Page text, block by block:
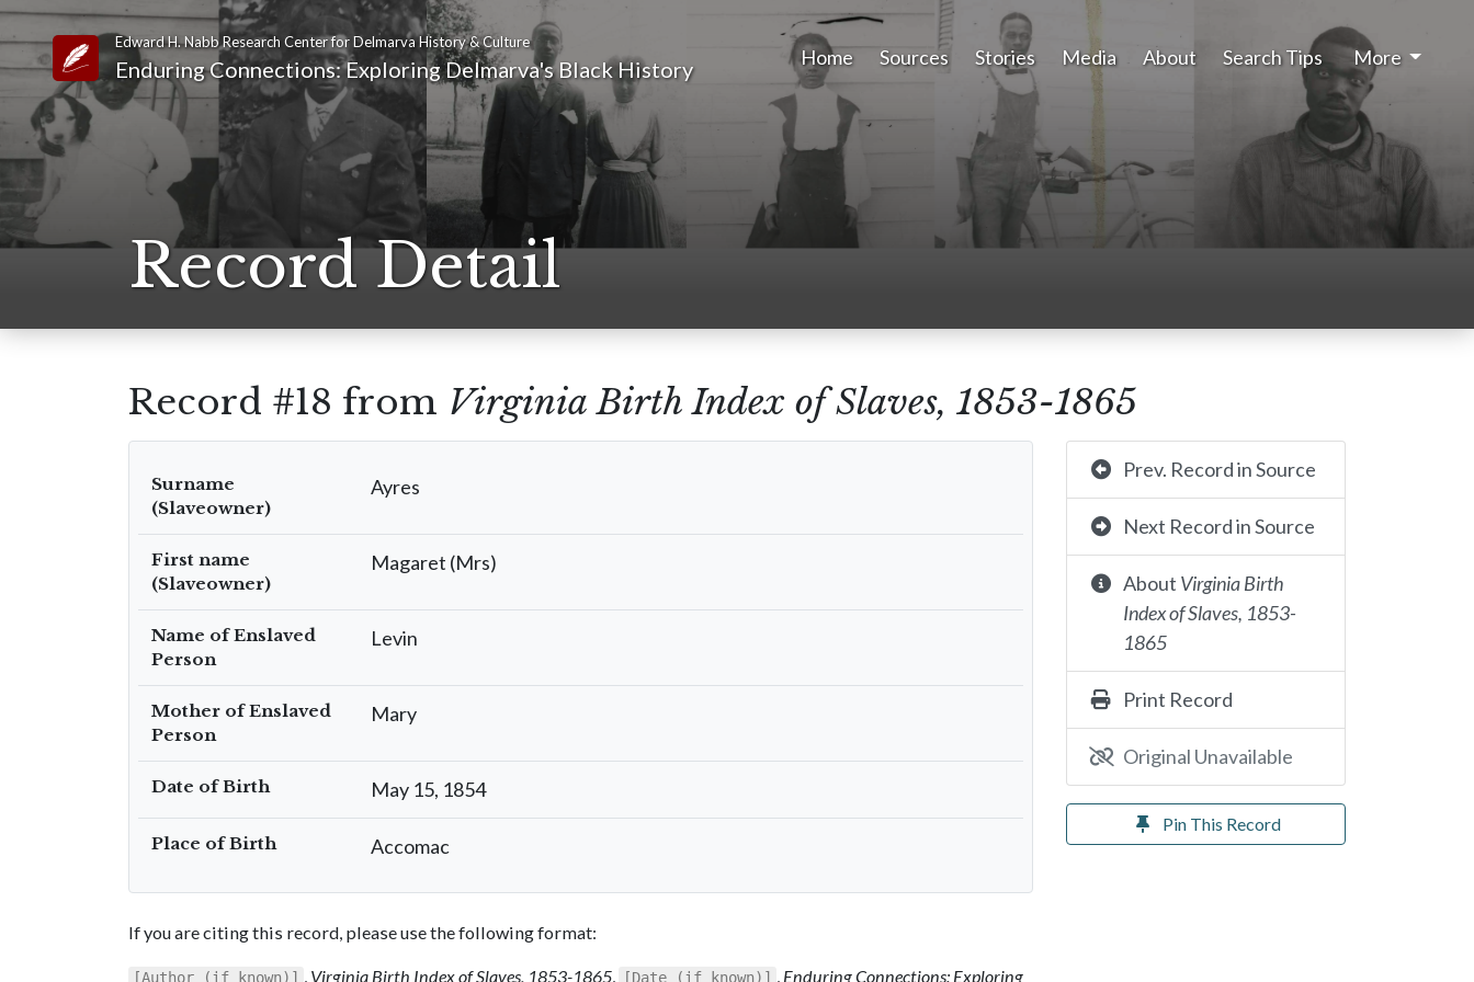
Link to Homepage
Edward H. Nabb Research Center for Delmarva History & Culture
Enduring Connections: Exploring Delmarva's Black History Home Sources Stories Media About Search Tips More
Record Detail
Record #18 from Virginia Birth Index of Slaves, 1853-1865
Surname
(Slaveowner)
Ayres
First name
(Slaveowner)
Magaret (Mrs)
Name of Enslaved
Person
Levin
Mother of Enslaved
Person
Mary
Date of Birth May 15, 1854
Place of Birth Accomac
If you are citing this record, please use the following format:
[Author (if known)] , Virginia Birth Index of Slaves, 1853-1865, [Date (if known)] , Enduring Connections: Exploring
Prev. Record in Source
Next Record in Source
About Virginia Birth
Index of Slaves, 1853-
1865
Print Record
Original Unavailable
Pin This Record